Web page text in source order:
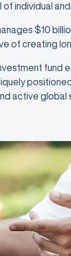
individual
$10
of creating
fund
active global